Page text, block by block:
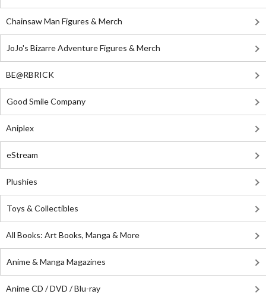
Chainsaw Man Figures & Merch
JoJo's Bizarre Adventure Figures & Merch
BE@RBRICK
Good Smile Company
Aniplex
eStream
Plushies
Toys & Collectibles
All Books: Art Books, Manga & More
Anime & Manga Magazines
Anime CD / DVD / Blu-ray